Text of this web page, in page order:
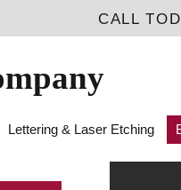
CALL
Lettering & Laser Etching